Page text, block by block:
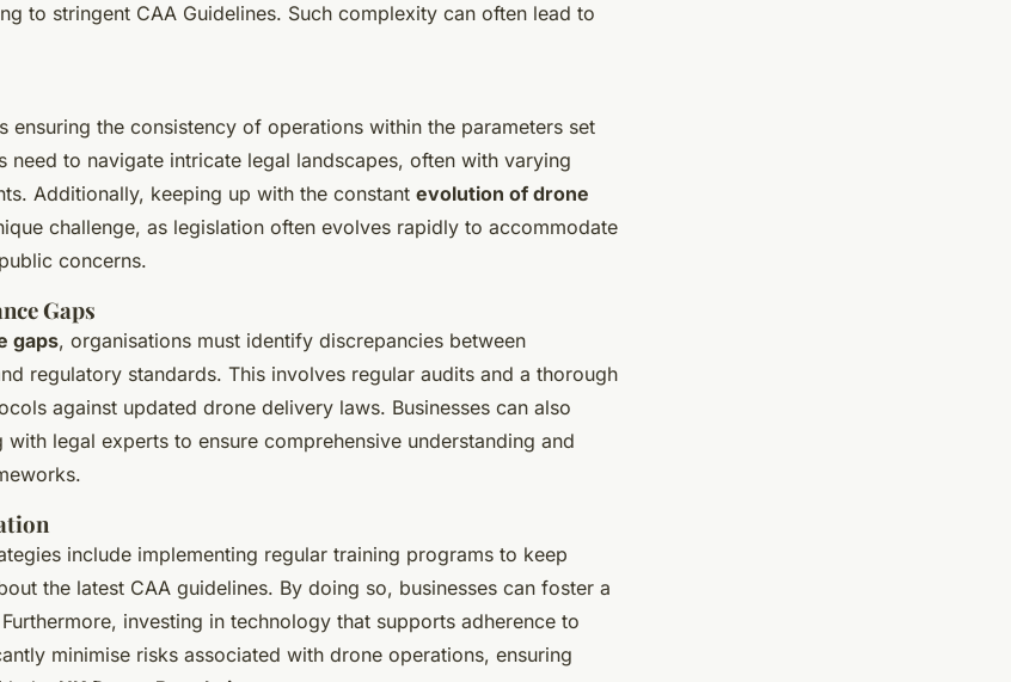
to stringent CAA Guidelines. Such complexity can often lead to
ensuring the consistency of operations within the parameters set
need to navigate intricate legal landscapes, often with varying
Additionally, keeping up with the constant evolution of drone
challenge, as legislation often evolves rapidly to accommodate
concerns.
Gaps
gaps, organisations must identify discrepancies between
regulatory standards. This involves regular audits and a thorough
against updated drone delivery laws. Businesses can also
legal experts to ensure comprehensive understanding and
include implementing regular training programs to keep
the latest CAA guidelines. By doing so, businesses can foster a
investing in technology that supports adherence to
minimise risks associated with drone operations, ensuring